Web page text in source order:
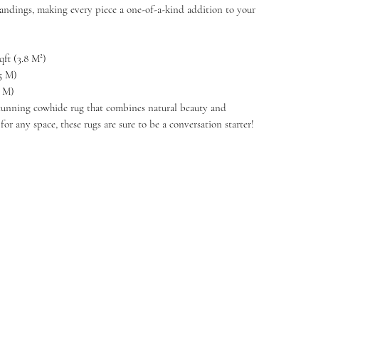
making every piece a one-of-a-kind addition to your
(3.8 M²)
M)
M)
cowhide rug that combines natural beauty and
any space, these rugs are sure to be a conversation starter!